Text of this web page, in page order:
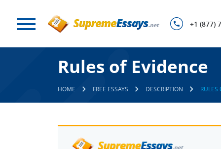
+1 (877)
Rules of Evidence
HOME FREE ESSAYS DESCRIPTION RULES